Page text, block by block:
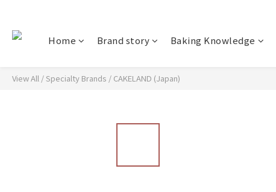
Home Brand story Baking Knowledge
View All /Specialty Brands / CAKELAND (Japan)